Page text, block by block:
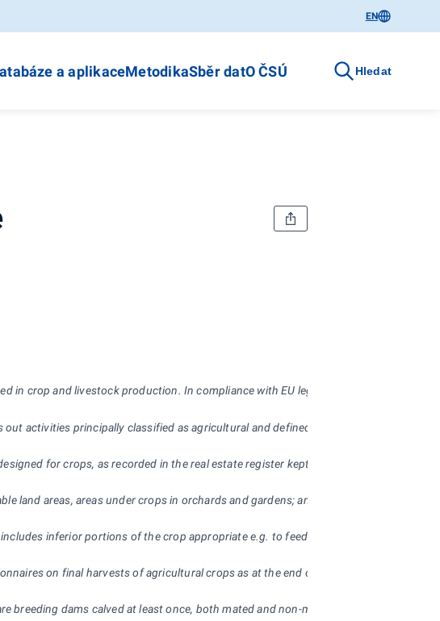
EN
a aplikaceMetodikaSběr datO ČSÚ Hledat
crop and livestock production. In compliance with EU legislation the Czech
activities principally classified as agricultural and defined the following threshold
for crops, as recorded in the real estate register kept by the Czech Office
land areas, areas under crops in orchards and gardens; and areas of meadows
inferior portions of the crop appropriate e.g. to feed livestock (such as
on final harvests of agricultural crops as at the end of year. Figures on
breeding dams calved at least once, both mated and non-mated. Sows are